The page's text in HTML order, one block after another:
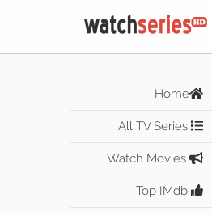
Home
All TV Series
Watch Movies
Top IMdb